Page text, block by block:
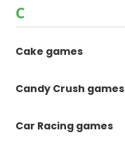
C
Cake games
Candy Crush games
Car Racing games